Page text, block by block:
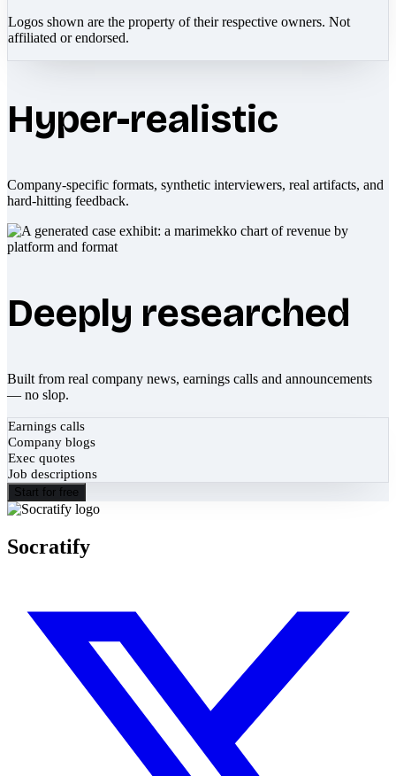
Logos shown are the property of their respective owners. Not
affiliated or endorsed.
Hyper-realistic
Company-specific formats, synthetic interviewers, real artifacts, and
hard-hitting feedback.
Deeply researched
Built from real company news, earnings calls and announcements
— no slop.
Earnings calls
Company blogs
Exec quotes
Job descriptions
Start for free
Socratify